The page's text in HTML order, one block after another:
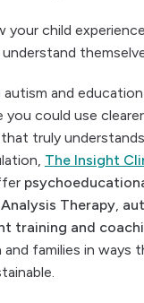
your child
autism and
you could use
truly
The Insight
Therapy,
training and
families in ways